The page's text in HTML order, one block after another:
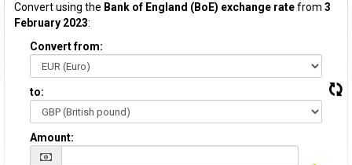
Convert using the Bank of England (BoE) exchange ratefrom 3
February 2023:
Convert from:
to:
Amount: